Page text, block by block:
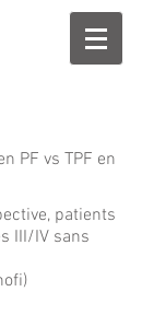
PF vs TPF en
patients
III/IV sans